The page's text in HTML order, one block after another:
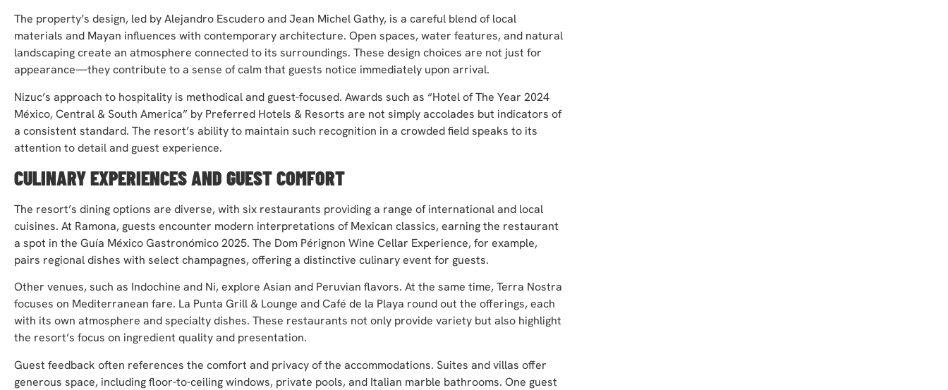
The property’s design, led by Alejandro Escudero and Jean Michel Gathy, is a careful blend of local
materials and Mayan influences with contemporary architecture. Open spaces, water features, and natural
landscaping create an atmosphere connected to its surroundings. These design choices are not just for
appearance—they contribute to a sense of calm that guests notice immediately upon arrival.
Nizuc’s approach to hospitality is methodical and guest-focused. Awards such as “Hotel of The Year 2024
México, Central & South America” by Preferred Hotels & Resorts are not simply accolades but indicators of
a consistent standard. The resort’s ability to maintain such recognition in a crowded field speaks to its
attention to detail and guest experience.
CULINARY EXPERIENCES AND GUEST COMFORT
The resort’s dining options are diverse, with six restaurants providing a range of international and local
cuisines. At Ramona, guests encounter modern interpretations of Mexican classics, earning the restaurant
a spot in the Guía México Gastronómico 2025. The Dom Pérignon Wine Cellar Experience, for example,
pairs regional dishes with select champagnes, offering a distinctive culinary event for guests.
Other venues, such as Indochine and Ni, explore Asian and Peruvian flavors. At the same time, Terra Nostra
focuses on Mediterranean fare. La Punta Grill & Lounge and Café de la Playa round out the offerings, each
with its own atmosphere and specialty dishes. These restaurants not only provide variety but also highlight
the resort’s focus on ingredient quality and presentation.
Guest feedback often references the comfort and privacy of the accommodations. Suites and villas offer
generous space, including floor-to-ceiling windows, private pools, and Italian marble bathrooms. One guest